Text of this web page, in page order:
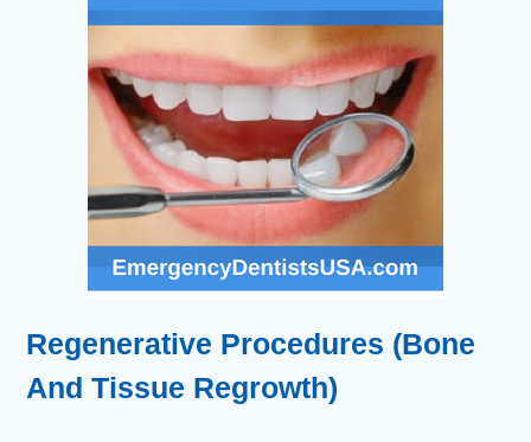
Regenerative Procedures (Bone
And Tissue Regrowth)